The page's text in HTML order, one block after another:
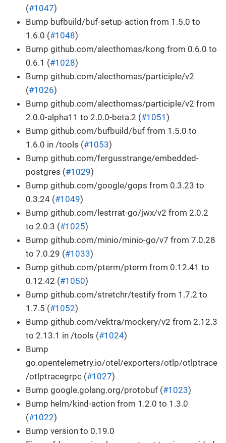
(#1047)
Bump bufbuild/buf-setup-action from 1.5.0 to
1.6.0 (#1048)
Bump github.com/alecthomas/kong from 0.6.0 to
0.6.1 (#1028)
Bump github.com/alecthomas/participle/v2
(#1026)
Bump github.com/alecthomas/participle/v2 from
2.0.0-alpha11 to 2.0.0-beta.2 (#1051 )
Bump github.com/bufbuild/buf from 1.5.0 to
1.6.0 in /tools (#1053)
Bump github.com/fergusstrange/embedded-
postgres (#1029)
Bump github.com/google/gops from 0.3.23 to
0.3.24 (#1049)
Bump github.com/lestrrat-go/jwx/v2 from 2.0.2
to 2.0.3 (#1025)
Bump github.com/minio/minio-go/v7 from 7.0.28
to 7.0.29 (#1033)
Bump github.com/pterm/pterm from 0.12.41 to
0.12.42 (#1050)
Bump github.com/stretchr/testify from 1.7.2 to
1.7.5 (#1052)
Bump github.com/vektra/mockery/v2 from 2.12.3
to 2.13.1 in /tools (#1024)
Bump
go.opentelemetry.io/otel/exporters/otlp/otlptrace
/otlptracegrpc (#1027)
Bump google.golang.org/protobuf (#1023)
Bump helm/kind-action from 1.2.0 to 1.3.0
(#1022)
Bump version to 0.19.0